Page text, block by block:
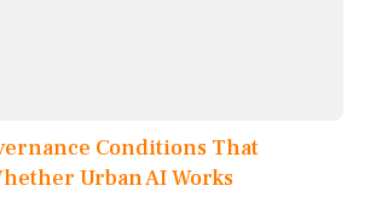
Conditions That
Urban AI Works